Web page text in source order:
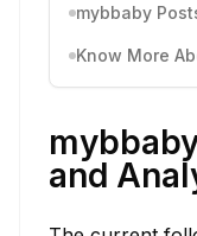
mybbaby
and